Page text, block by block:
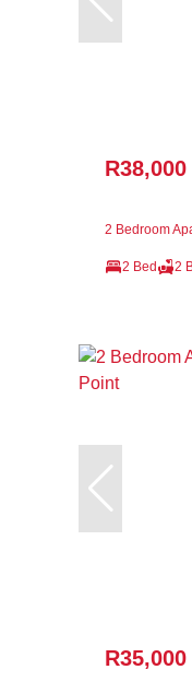
2 Bedroom
2 Bed 2